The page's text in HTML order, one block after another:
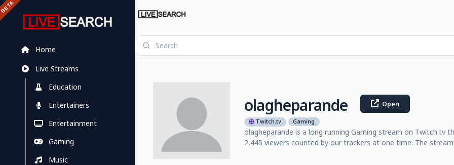
Home
Live Streams
Education
Entertainers
Entertainment
Gaming
Music
olagheparande Open
Twitch.tv Gaming
olagheparande is a long running Gaming stream on Twitch.tv
2,445 viewers counted by our trackers at one time. The